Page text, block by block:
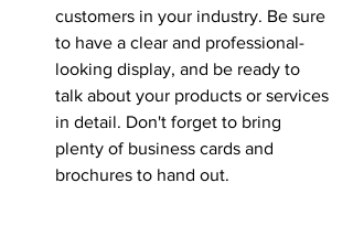
customers in your industry. Be sure
to have a clear and professional-
looking display, and be ready to
talk about your products or services
in detail. Don't forget to bring
plenty of business cards and
brochures to hand out.